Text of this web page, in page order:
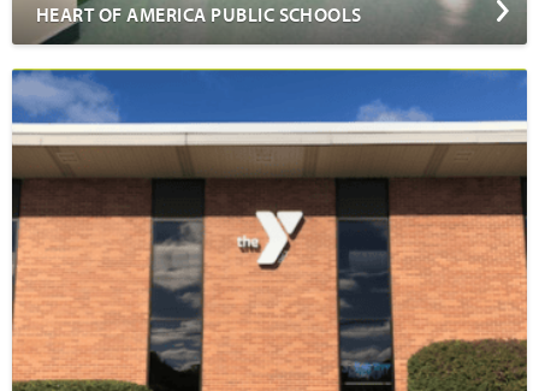
HEART OF AMERICA PUBLIC SCHOOLS